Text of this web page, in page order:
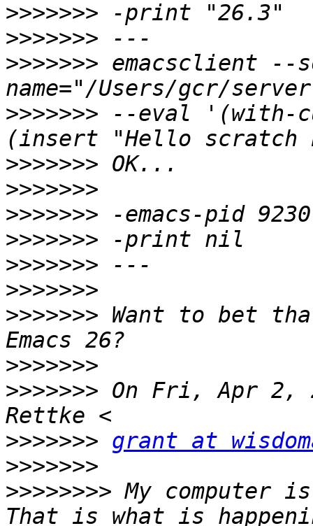
>>>>>>>
>>>>>>>
>>>>>>> emacsclient --
>>>>>>> --eval '(with-
>>>>>>>
>>>>>>>
>>>>>>>
>>>>>>>
>>>>>>>
>>>>>>>
>>>>>>> Want to bet
>>>>>>>
>>>>>>> On Fri, Apr 2,
>>>>>>> grant at
>>>>>>>
>>>>>>>> My computer